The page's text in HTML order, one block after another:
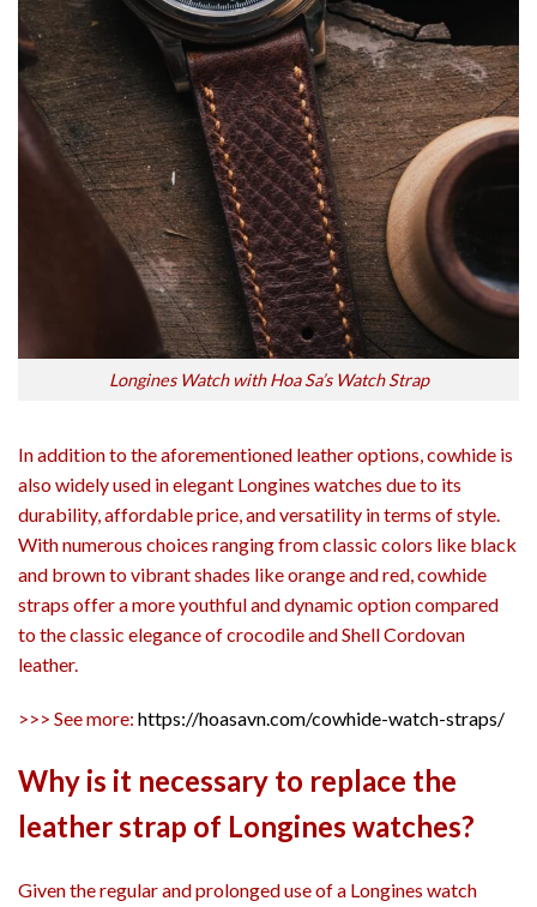
Longines Watch with Hoa Sa’s Watch Strap
In addition to the aforementioned leather options, cowhide is
also widely used in elegant Longines watches due to its
durability, affordable price, and versatility in terms of style.
With numerous choices ranging from classic colors like black
and brown to vibrant shades like orange and red, cowhide
straps offer a more youthful and dynamic option compared
to the classic elegance of crocodile and Shell Cordovan
leather.
>>> See more: https://hoasavn.com/cowhide-watch-straps/
Why is it necessary to replace the
leather strap of Longines watches?
Given the regular and prolonged use of a Longines watch